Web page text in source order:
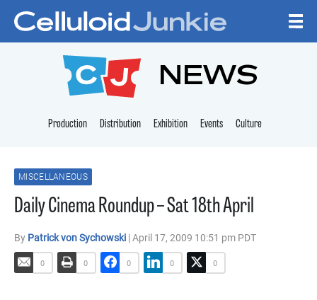
CELLULOID
NEWS
Production Distribution Exhibition Events Culture
MISCELLANEOUS
Daily Cinema Roundup – Sat 18th April
By Patrick von Sychowski | April 17, 2009 10:51 pm PDT
0 0 0 0 0